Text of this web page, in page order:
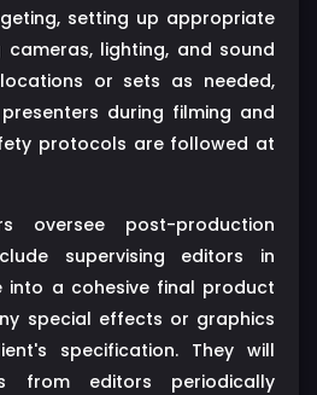
setting up appropriate
cameras, lighting, and sound
or sets as needed,
during filming and
protocols are followed at
oversee post-production
supervising editors in
into a cohesive final product
special effects or graphics
specification. They will
from editors periodically